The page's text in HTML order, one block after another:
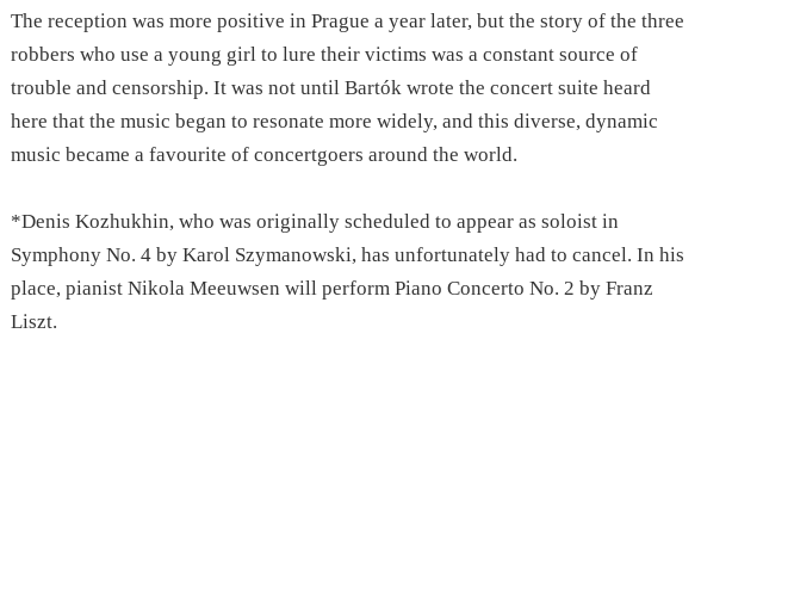
The reception was more positive in Prague a year later, but the story of the three
robbers who use a young girl to lure their victims was a constant source of
trouble and censorship. It was not until Bartók wrote the concert suite heard
here that the music began to resonate more widely, and this diverse, dynamic
music became a favourite of concertgoers around the world.
*Denis Kozhukhin, who was originally scheduled to appear as soloist in
Symphony No. 4 by Karol Szymanowski, has unfortunately had to cancel. In his
place, pianist Nikola Meeuwsen will perform Piano Concerto No. 2 by Franz
Liszt.